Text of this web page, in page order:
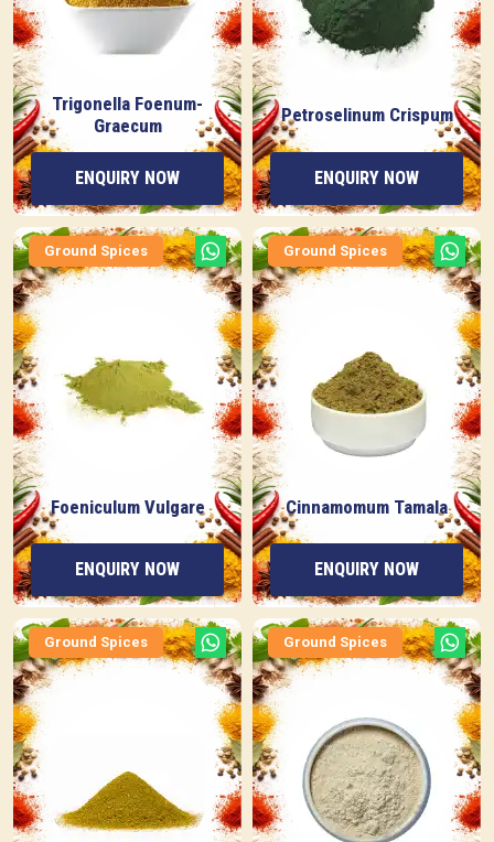
Trigonella Foenum-
Graecum
ENQUIRY NOW
Petroselinum Crispum
ENQUIRY NOW
Ground Spices
Foeniculum Vulgare
ENQUIRY NOW
Ground Spices
Cinnamomum Tamala
ENQUIRY NOW
Ground Spices Ground Spices